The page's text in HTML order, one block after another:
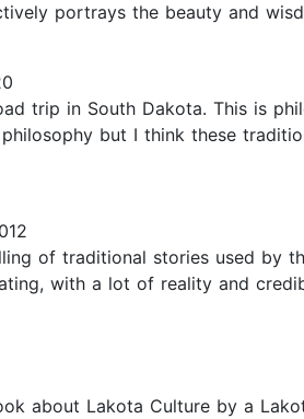
portrays the beauty and
trip in South Dakota. This is
but I think these
of traditional stories used by
with a lot of reality and
about Lakota Culture by a